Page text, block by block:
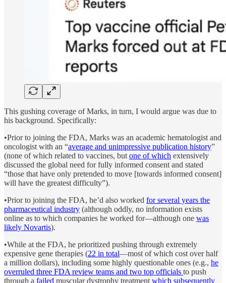
This gushing coverage of Marks, in turn, I would argue was due to
his background. Specifically:
•Prior to joining the FDA, Marks was an academic hematologist and
oncologist with an “average and unimpressive publication history”
(none of which related to vaccines, but one of which extensively
discussed the global need for fully informed consent and stated
“those that have only pretended to move [towards informed consent]
will have the greatest difficulty”).
•Prior to joining the FDA, he’d also worked for several years the
pharmaceutical industry (although oddly, no information exists
online as to which companies he worked for—although one was
likely Novartis).
•While at the FDA, he prioritized pushing through extremely
expensive gene therapies (22 in total—most of which cost over half
a million dollars), including some highly questionable ones (e.g., he
overruled three FDA review teams and two top officials to push
through a failed muscular dystrophy treatment which subsequently